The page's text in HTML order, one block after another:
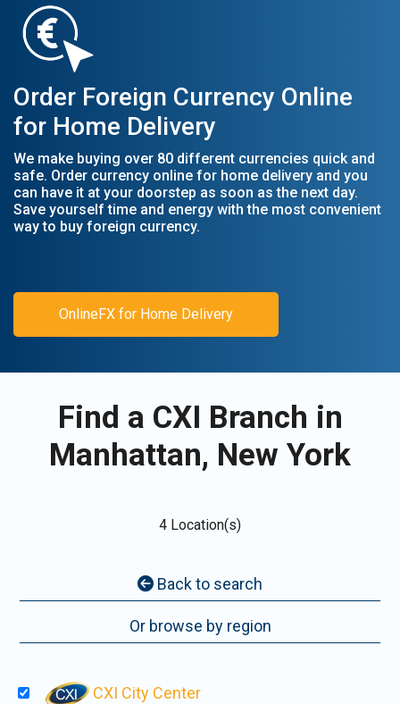
Order Foreign Currency Online
for Home Delivery
We make buying over 80 different currencies quick and
safe. Order currency online for home delivery and you
can have it at your doorstep as soon as the next day.
Save yourself time and energy with the most convenient
way to buy foreign currency.
OnlineFX for Home Delivery
Find a CXI Branch in
Manhattan, New York
4 Location(s)
Back to search
Or browse by region
CXI City Center